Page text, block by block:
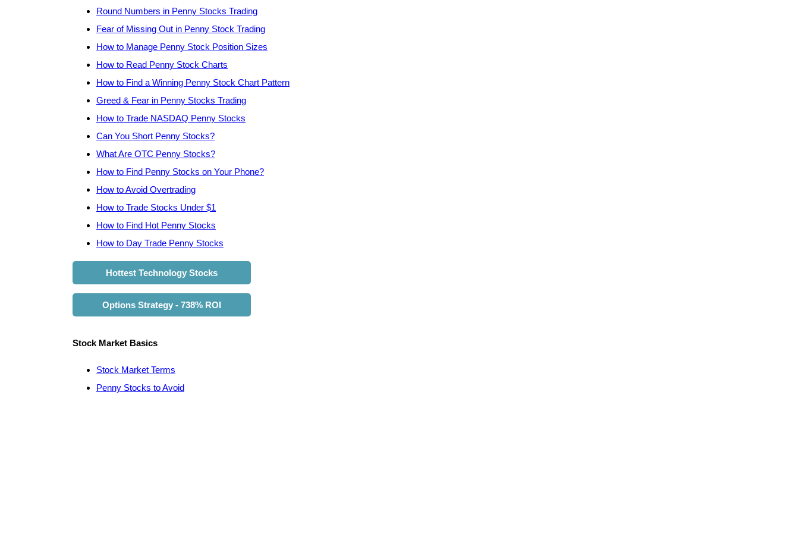
Round Numbers in Penny Stocks Trading
Fear of Missing Out in Penny Stock Trading
How to Manage Penny Stock Position Sizes
How to Read Penny Stock Charts
How to Find a Winning Penny Stock Chart Pattern
Greed & Fear in Penny Stocks Trading
How to Trade NASDAQ Penny Stocks
Can You Short Penny Stocks?
What Are OTC Penny Stocks?
How to Find Penny Stocks on Your Phone?
How to Avoid Overtrading
How to Trade Stocks Under $1
How to Find Hot Penny Stocks
How to Day Trade Penny Stocks
Hottest Technology Stocks
Options Strategy - 738% ROI
Stock Market Basics
Stock Market Terms
Penny Stocks to Avoid